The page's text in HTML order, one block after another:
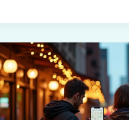
Planning
Evenings
While
Traveling:
How